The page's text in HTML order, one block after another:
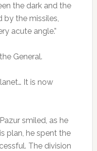
the dark and the
by the missiles,
acute angle.”
General.
It is now
smiled, as he
plan, he spent the
The division